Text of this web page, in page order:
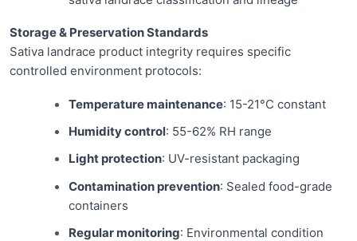
Storage & Preservation Standards
Sativa landrace product integrity requires specific
controlled environment protocols:
Temperature maintenance: 15-21°C constant
Humidity control: 55-62% RH range
Light protection: UV-resistant packaging
Contamination prevention: Sealed food-grade
containers
Regular monitoring: Environmental condition